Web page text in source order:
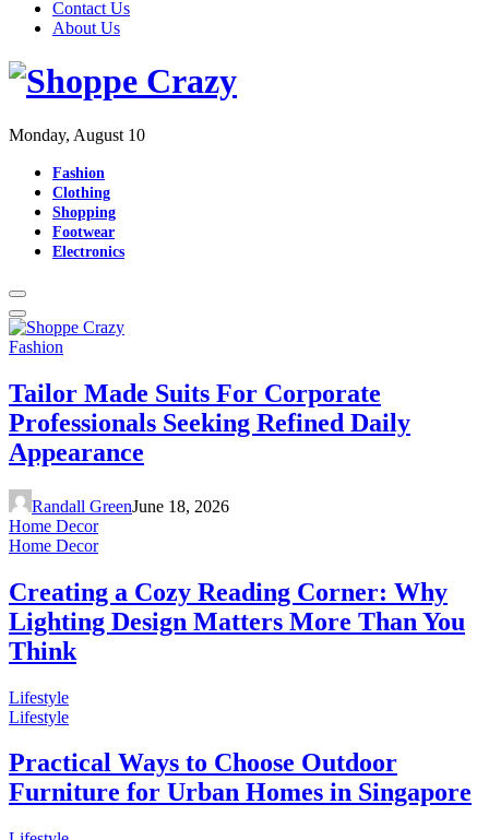
Contact Us
About Us
Monday, August 10
Fashion
Clothing
Shopping
Footwear
Electronics
Fashion
Tailor Made Suits For Corporate
Professionals Seeking Refined Daily
Appearance
Randall GreenJune 18, 2026
Home Decor
Home Decor
Creating a Cozy Reading Corner: Why
Lighting Design Matters More Than You
Think
Lifestyle
Lifestyle
Practical Ways to Choose Outdoor
Furniture for Urban Homes in Singapore